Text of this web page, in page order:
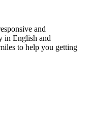
and
in English and
to help you getting